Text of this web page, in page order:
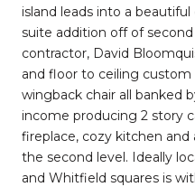
island leads into a
suite addition off of
contractor, David
and floor to ceiling custom
wingback chair all banked
income producing 2 story
fireplace, cozy kitchen and
the second level. Ideally
and Whitfield squares is